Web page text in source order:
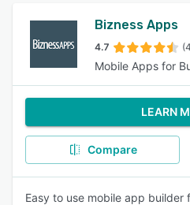
Bizness Apps
4.7
Mobile Apps for
LEARN
Compare
Easy to use mobile app builder